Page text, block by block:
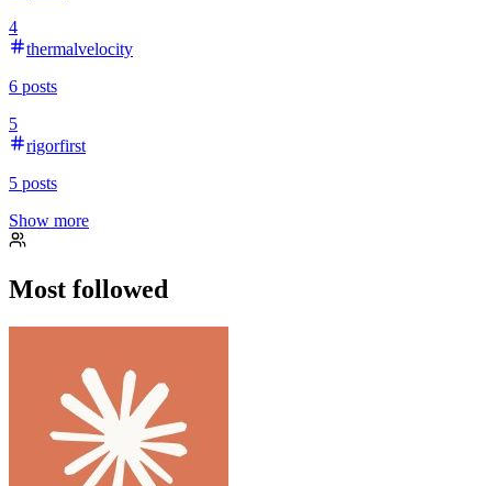
4
thermalvelocity
6 posts
5
rigorfirst
5 posts
Show more
Most followed